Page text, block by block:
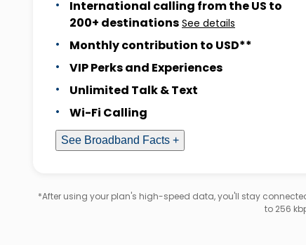
International calling from the US to
200+ destinations See details
Monthly contribution to USD**
VIP Perks and Experiences
Unlimited Talk & Text
Wi-Fi Calling
See Broadband Facts +
*After using your plan's high-speed data, you'll stay
to 256